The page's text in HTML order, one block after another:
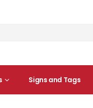
Signs and Tags